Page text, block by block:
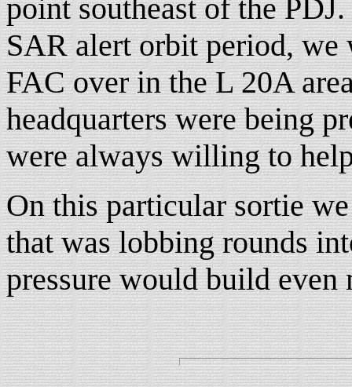
point southeast of the PDJ.
SAR alert orbit period, we
FAC over in the L 20A
headquarters were being
were always willing to
On this particular sortie
that was lobbing rounds
pressure would build